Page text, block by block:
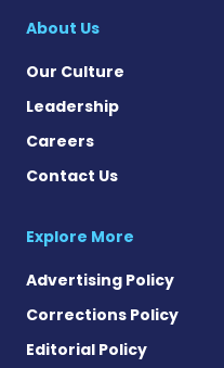
About Us
Our Culture
Leadership
Careers
Contact Us
Explore More
Advertising Policy
Corrections Policy
Editorial Policy